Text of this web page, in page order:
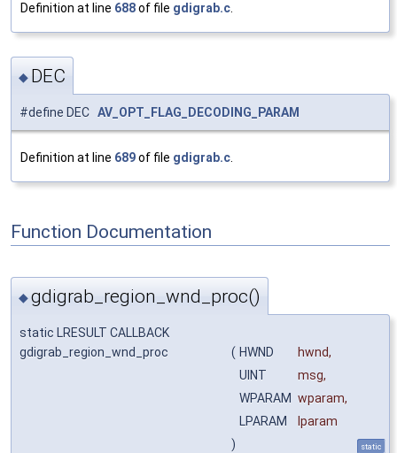
Definition at line 688of file gdigrab.c
◆ DEC
#define DEC AV_OPT_FLAG_DECODING_PARAM
Definition at line 689of file gdigrab.c.
Function Documentation
◆gdigrab_region_wnd_proc()
static LRESULT CALLBACK
gdigrab_region_wnd_proc
( HWND hwnd,
UINT
msg,
WPARAM wparam,
LPARAM
lparam
)
static